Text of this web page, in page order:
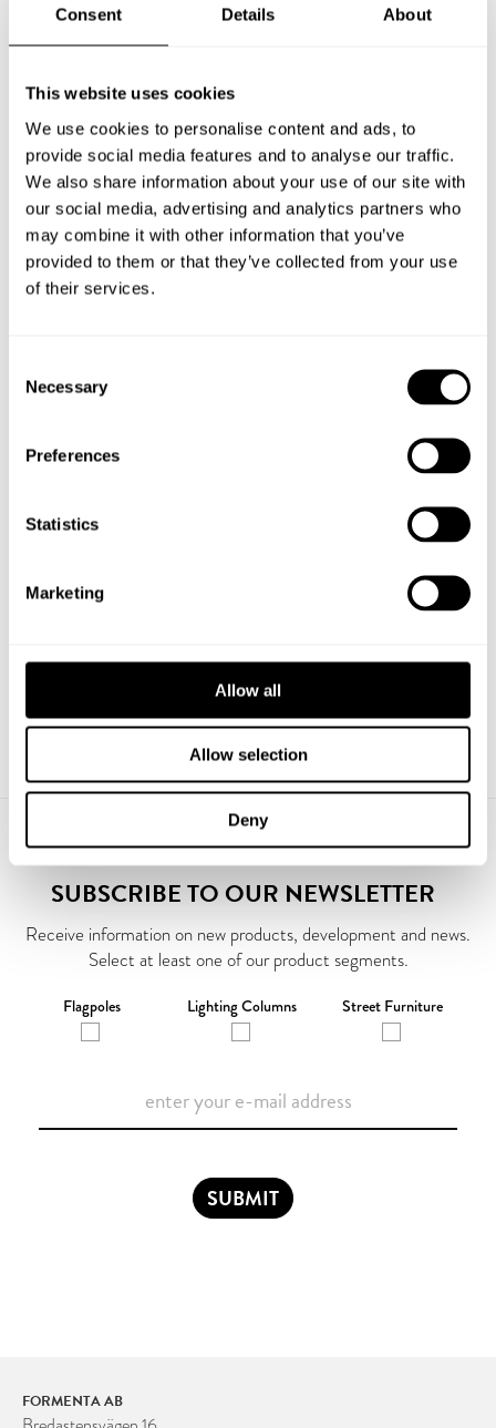
Consent Details About
This website uses cookies
We use cookies to personalise content and ads, to
provide social media features and to analyse our traffic.
We also share information about your use of our site with
our social media, advertising and analytics partners who
may combine it with other information that you’ve
provided to them or that they’ve collected from your use
of their services.
Selection
Necessary
Preferences
Statistics
Marketing
Allow all
Allow selection
Deny
GUMMIFABRIKEN
Flagpole ISS Exclusive with lock 12 m
SUBSCRIBE TO OUR NEWSLETTER
Receive information on new products, development and news.
Select at least one of our product segments.
Flagpoles Lighting Columns Street Furniture
SUBMIT
FORMENTA AB